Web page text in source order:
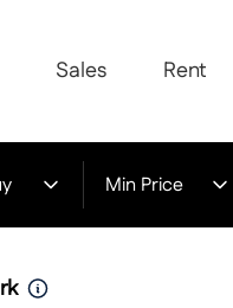
Sales Rent
Min Price